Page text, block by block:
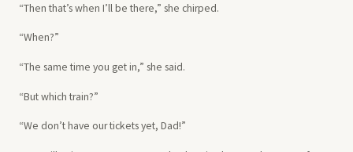
“Then that’s when I’ll be there,” she chirped.
“When?”
“The same time you get in,” she said.
“But which train?”
“We don’t have our tickets yet, Dad!”